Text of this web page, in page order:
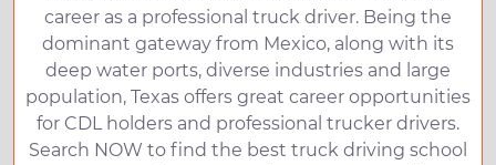
career as a professional truck driver. Being the
dominant gateway from Mexico, along with its
deep water ports, diverse industries and large
population, Texas offers great career opportunities
for CDL holders and professional trucker drivers.
Search NOW to find the best truck driving school